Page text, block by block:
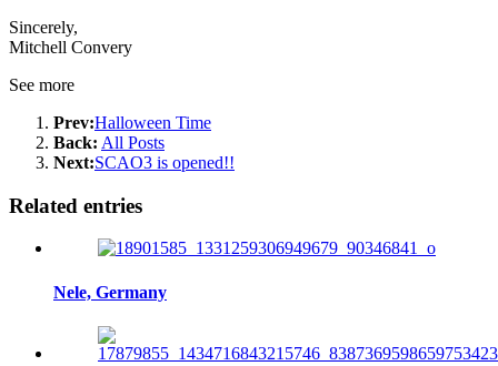
Sincerely,
Mitchell Convery
See more
Prev:Halloween Time
Back: All Posts
Next:SCAO3 is opened!!
Related entries
Nele, Germany